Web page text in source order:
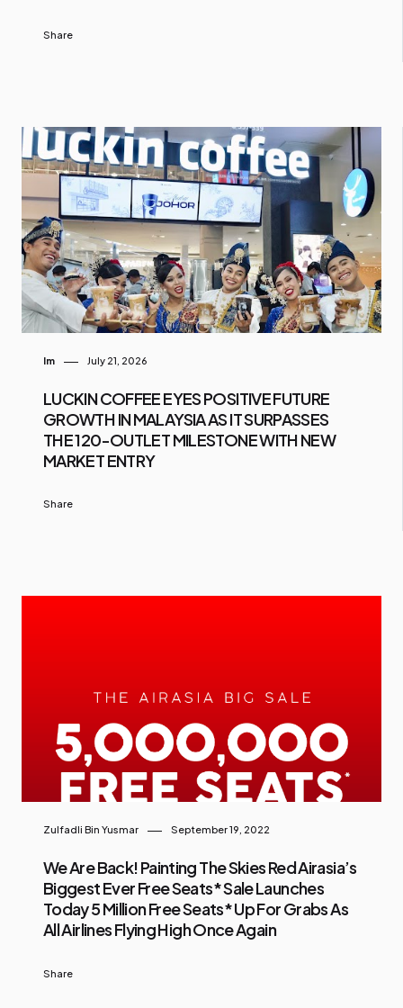
Share
Im July 21, 2026
LUCKIN COFFEE EYES POSITIVE FUTURE
GROWTH IN MALAYSIA AS IT SURPASSES
THE 120-OUTLET MILESTONE WITH NEW
MARKET ENTRY
Share
Zulfadli Bin Yusmar September 19, 2022
We Are Back! Painting The Skies Red Airasia’s
Biggest Ever Free Seats* Sale Launches
Today 5 Million Free Seats* Up For Grabs As
All Airlines Flying High Once Again
Share